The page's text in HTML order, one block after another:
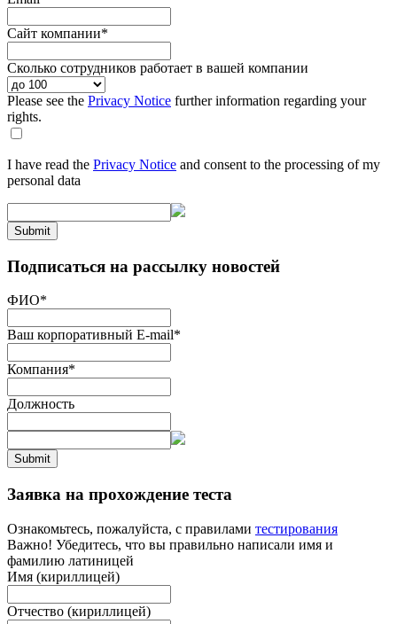
Сайт компании*
Сколько сотрудников работает в вашей компании
Please see the Privacy Notice further information regarding your
rights.
I have read the Privacy Notice and consent to the processing of my
personal data
Submit
Подписаться на рассылку новостей
ФИО*
Ваш корпоративный E-mail*
Компания*
Должность
Submit
Заявка на прохождение теста
Ознакомьтесь, пожалуйста, с правилами тестирования
Важно! Убедитесь, что вы правильно написали имя и
фамилию латиницей
Имя (кириллицей)
Отчество (кириллицей)